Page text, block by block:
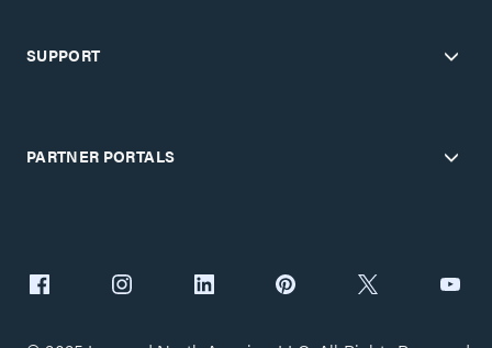
SUPPORT
PARTNER PORTALS